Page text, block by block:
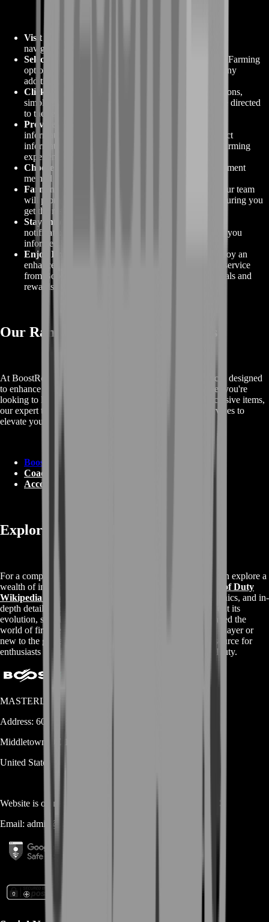
Visit Our Website
navigating to the COD Farming page.
Select Your Preferences
Choose your desired COD Farming
options, including the specific service, duration, and any
additional preferences you may have.
Click "Order Now"
Once you've made your selections,
simply click the "Order Now" button, and you will be directed
to the secure checkout process.
Provide Necessary Information
information, including your in-game details and contact
information, to ensure a smooth and efficient COD Farming
experience.
Choose Payment Method
Select your preferred payment
method and complete the transaction securely.
Farming Begins
After your payment is confirmed, our team
will promptly initiate your COD Farming service, ensuring you
get the results you desire.
Stay Informed
notifications throughout the farming process, keeping you
informed about the progress of your order.
Enjoy Improved Gameplay
Sit back, relax, and enjoy an
enhanced gaming experience as your COD Farming service
from BoostRoom helps you achieve your in-game goals and
rewards!
Our Range of Call of Duty Services
At BoostRoom, we offer a comprehensive range of services designed
to enhance your Call of Duty gaming experience. Whether you're
looking to level up, improve your rankings, or unlock exclusive items,
our expert team has you covered. Explore our diverse services to
elevate your gameplay:
Boosting
Coaching
Accounts
Exploring Call of Duty Information
For a comprehensive understanding of Call of Duty, you can explore a
wealth of information on its Wikipedia page. Visit the
Call of Duty
Wikipedia page
to delve into the history, gameplay mechanics, and in-
depth details about this iconic gaming franchise. Learn about its
evolution, storyline, and the various editions that have shaped the
world of first-person shooters. Whether you're a seasoned player or
new to the game, the Wikipedia page offers a valuable resource for
enthusiasts looking to expand their knowledge of Call of Duty.
MASTERLOOT, LLC
Address: 600 N Broad Street (Suite 5 # 829)
Middletown
DE
United States
Website is owned and operated by
MASTERLOOT, LLC
Email: admin@...